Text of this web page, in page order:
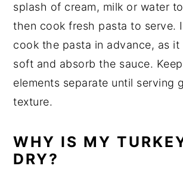
splash of cream, milk or water
then cook fresh pasta to serve.
cook the pasta in advance, as
soft and absorb the sauce.
elements separate until serving
texture.
WHY IS MY
DRY?